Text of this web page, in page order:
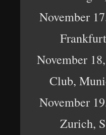
November
November
Club,
November
Zurich,